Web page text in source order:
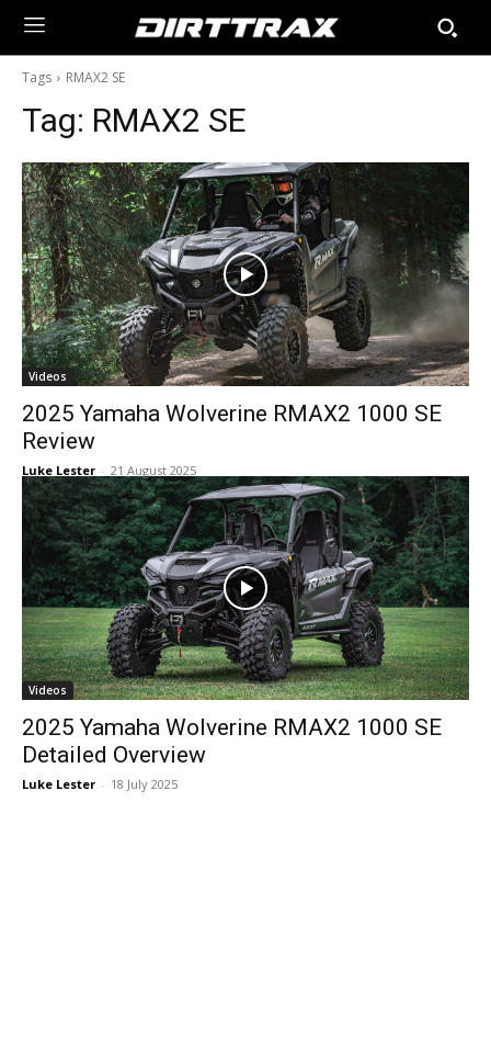
Tags RMAX2 SE
Tag: RMAX2 SE
Videos
2025 Yamaha Wolverine RMAX2 1000 SE
Review
Luke Lester - 21 August 2025
Videos
2025 Yamaha Wolverine RMAX2 1000 SE
Detailed Overview
Luke Lester - 18 July 2025